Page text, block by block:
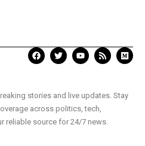
stories and live updates. Stay
across politics, tech,
reliable source for 24/7 news.